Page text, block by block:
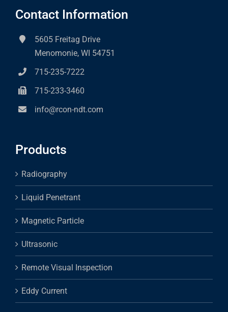
Contact Information
5605 Freitag Drive
Menomonie, WI 54751
715-235-7222
715-233-3460
info@rcon-ndt.com
Products
Radiography
Liquid Penetrant
Magnetic Particle
Ultrasonic
Remote Visual Inspection
Eddy Current